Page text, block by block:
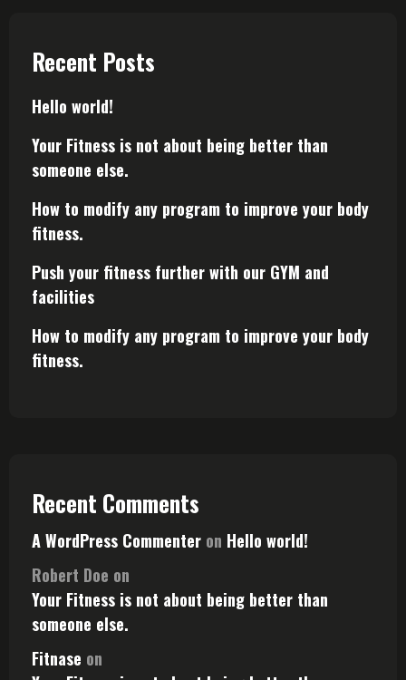
Recent Posts
Hello world!
Your Fitness is not about being better than
someone else.
How to modify any program to improve your body
fitness.
Push your fitness further with our GYM and
facilities
How to modify any program to improve your body
fitness.
Recent Comments
A WordPress Commenter on Hello world!
Robert Doe on
Your Fitness is not about being better than
someone else.
Fitnase on